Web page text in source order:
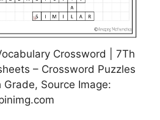
Crossword | 7Th
– Crossword Puzzles
Grade, Source Image: